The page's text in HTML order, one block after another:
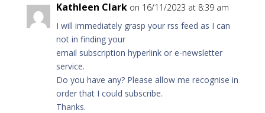
Kathleen Clark on 16/11/2023 at 8:39 am
I will immediately grasp your rss feed as I can
not in finding your
email subscription hyperlink or e-newsletter
service.
Do you have any? Please allow me recognise in
order that I could subscribe.
Thanks.